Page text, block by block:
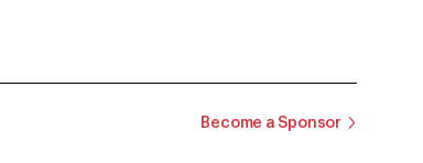
Become a Sponsor